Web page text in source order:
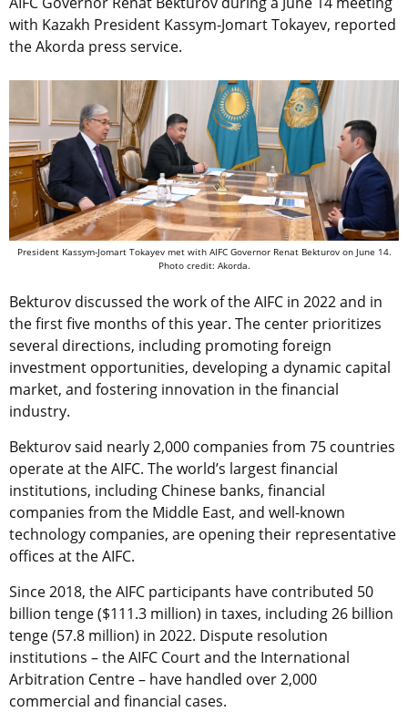
with Kazakh President Kassym-Jomart Tokayev, reported
the Akorda press service.
President Kassym-Jomart Tokayev met with AIFC Governor Renat Bekturov on June 14.
Photo credit: Akorda.
Bekturov discussed the work of the AIFC in 2022 and in
the first five months of this year. The center prioritizes
several directions, including promoting foreign
investment opportunities, developing a dynamic capital
market, and fostering innovation in the financial
industry.
Bekturov said nearly 2,000 companies from 75 countries
operate at the AIFC. The world’s largest financial
institutions, including Chinese banks, financial
companies from the Middle East, and well-known
technology companies, are opening their representative
offices at the AIFC.
Since 2018, the AIFC participants have contributed 50
billion tenge ($111.3 million) in taxes, including 26 billion
tenge (57.8 million) in 2022. Dispute resolution
institutions – the AIFC Court and the International
Arbitration Centre – have handled over 2,000
commercial and financial cases.